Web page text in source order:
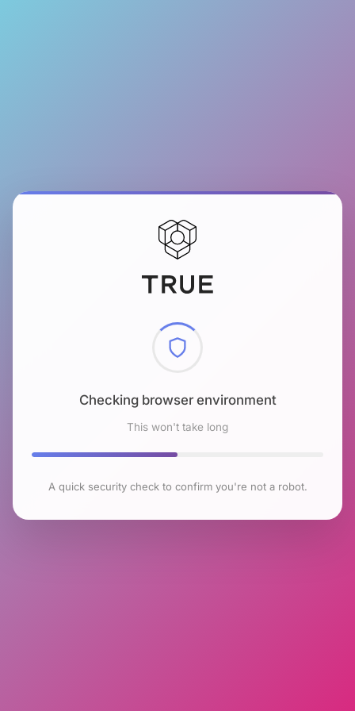
Checking browser environment
This won't take long
A quick security check to confirm you're not a robot.